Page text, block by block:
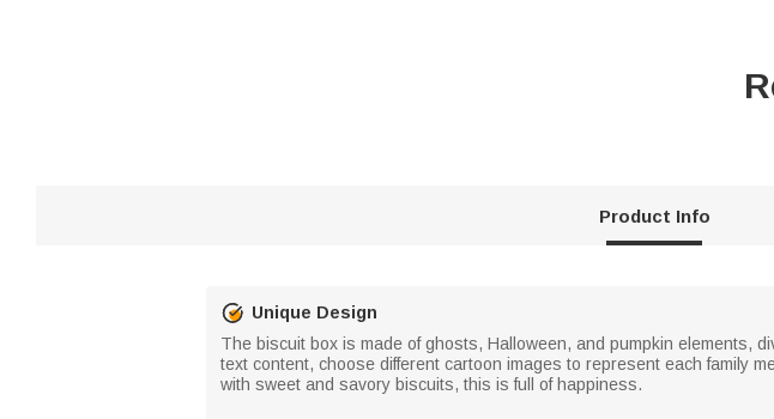
Product Info
Unique Design
The biscuit box is made of ghosts, Halloween, and pumpkin elements,
text content, choose different cartoon images to represent each family
with sweet and savory biscuits, this is full of happiness.